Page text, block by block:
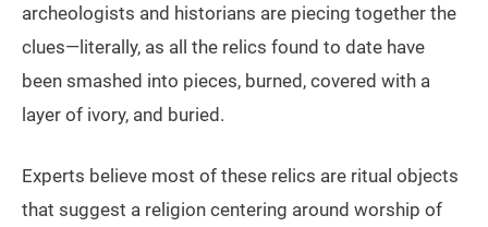
archeologists and historians are piecing together the
clues—literally, as all the relics found to date have
been smashed into pieces, burned, covered with a
layer of ivory, and buried.
Experts believe most of these relics are ritual objects
that suggest a religion centering around worship of